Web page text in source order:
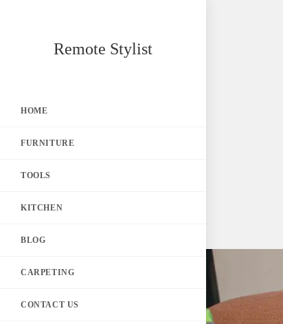
Remote Stylist
HOME
FURNITURE
TOOLS
KITCHEN
BLOG
CARPETING
CONTACT US